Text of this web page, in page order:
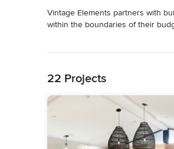
Vintage Elements partners with
within the boundaries of their
Category
22 Projects